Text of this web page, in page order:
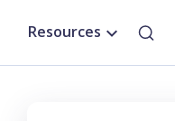
Resources